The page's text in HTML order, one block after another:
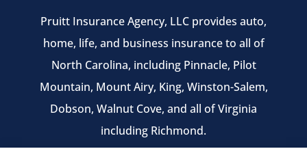
Pruitt Insurance Agency, LLC provides auto,
home, life, and business insurance to all of
North Carolina, including Pinnacle, Pilot
Mountain, Mount Airy, King, Winston-Salem,
Dobson, Walnut Cove, and all of Virginia
including Richmond.